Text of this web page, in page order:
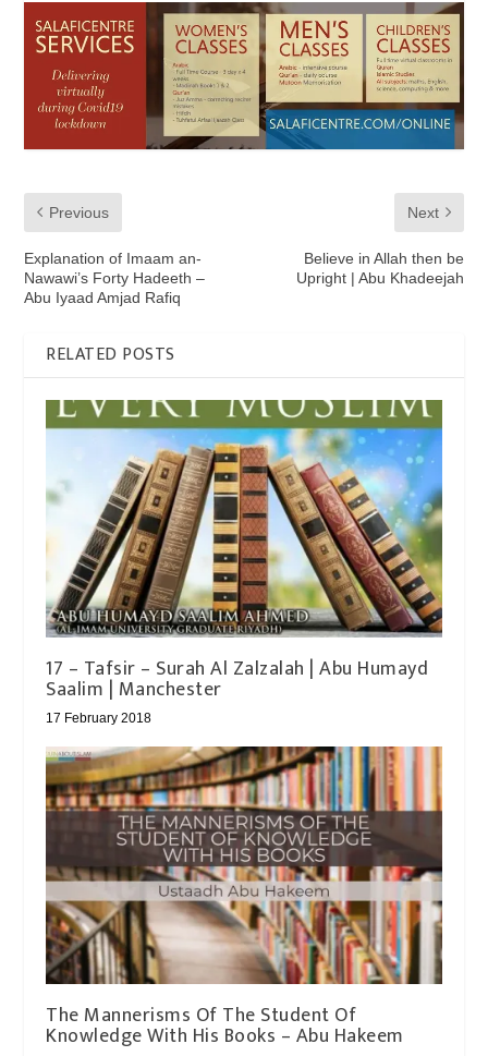
Previous
Explanation of Imaam an-
Nawawi’s Forty Hadeeth –
Abu Iyaad Amjad Rafiq
Next
Believe in Allah then be
Upright | Abu Khadeejah
RELATED POSTS
17 – Tafsir – Surah Al Zalzalah | Abu Humayd
Saalim | Manchester
17 February 2018
The Mannerisms Of The Student Of
Knowledge With His Books – Abu Hakeem